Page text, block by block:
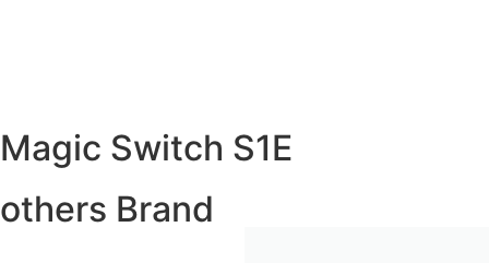
Magic Switch S1E
others Brand